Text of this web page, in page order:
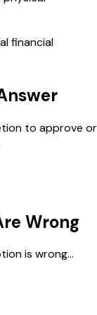
financial
to approve or
Wrong
is wrong...